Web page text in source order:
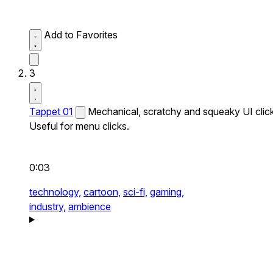
Add to Favorites
3
Tappet 01
Mechanical, scratchy and squeaky UI
Useful for menu clicks.
0:03
technology, cartoon, sci-fi, gaming,
industry, ambience